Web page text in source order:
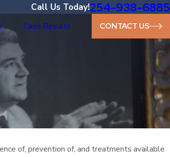
Call Us Today!254-938-6885
Case Results CONTACT US
of, prevention of, and treatments available